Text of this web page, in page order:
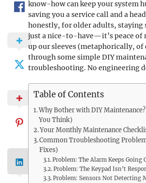
know-how can keep your system
saving you a service call and a
honestly, for older adults, staying
just a nice-to-have—it’s peace of
up our sleeves (metaphorically, of
through some simple DIY
troubleshooting. No engineering
Table of Contents
Why Bother with DIY
You Think)
Your Monthly Maintenance
Common Troubleshooting
Fixes)
Problem: The Alarm Keeps Going
Problem: The Keypad Isn’t
Problem: Sensors Not Detecting